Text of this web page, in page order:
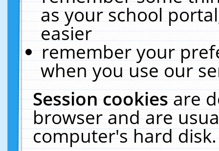
as your school
easier
remember your
when you use our
Session cookiesare
browser and are
computer's hard